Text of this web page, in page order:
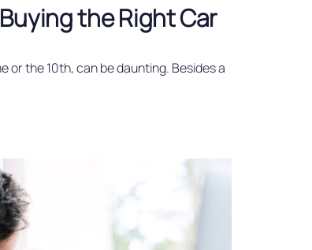
the Right Car
or the 10th, can be daunting. Besides a